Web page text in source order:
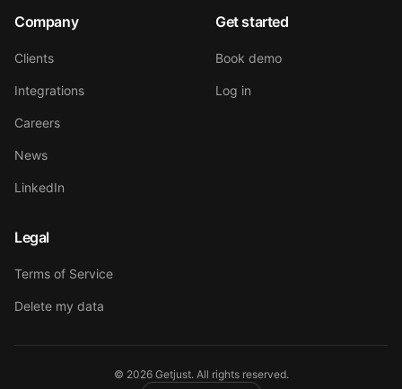
Company
Clients
Integrations
Careers
News
LinkedIn
Get started
Book demo
Log in
Legal
Terms of Service
Delete my data
© 2026Getjust. All rights reserved.